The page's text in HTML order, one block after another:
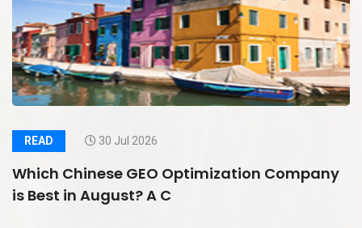
READ 30 Jul 2026
Which Chinese GEO Optimization Company
is Best in August? A C